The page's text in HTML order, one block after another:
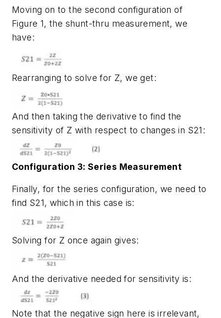
Moving on to the second configuration of
Figure 1, the shunt-thru measurement, we
have:
Rearranging to solve for Z, we get:
And then taking the derivative to find the
sensitivity of Z with respect to changes in S21:
Configuration 3: Series Measurement
Finally, for the series configuration, we need to
find S21, which in this case is:
Solving for Z once again gives:
And the derivative needed for sensitivity is:
Note that the negative sign here is irrelevant,